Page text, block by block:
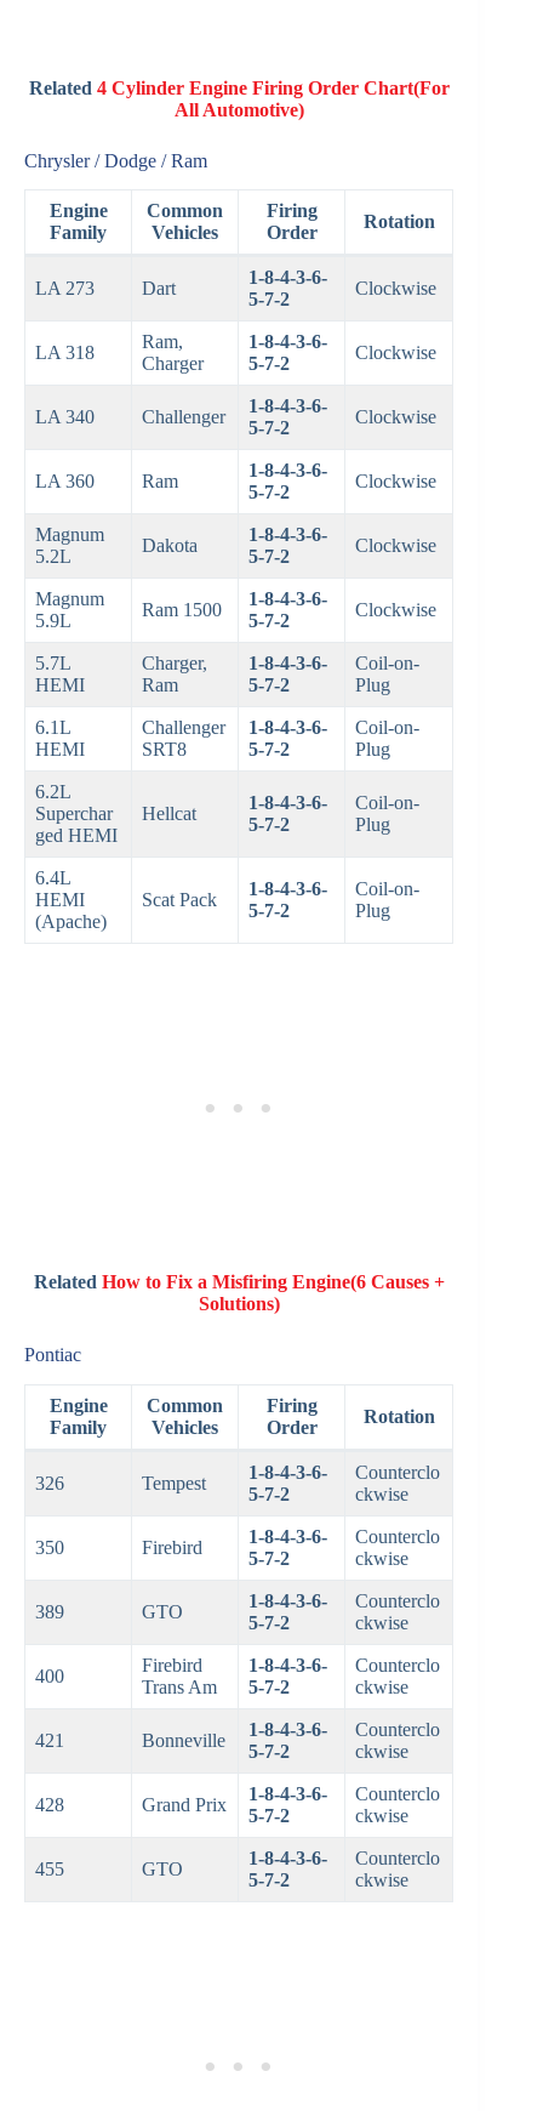
Related 4 Cylinder Engine Firing Order Chart(For
All Automotive)
Chrysler / Dodge / Ram
Engine
Family
Common
Vehicles
Firing
Order
Rotation
LA 273 Dart
1-8-4-3-6-
5-7-2
Clockwise
LA 318
Ram,
Charger
1-8-4-3-6-
5-7-2
Clockwise
LA 340 Challenger
1-8-4-3-6-
5-7-2
Clockwise
LA 360 Ram
1-8-4-3-6-
5-7-2
Clockwise
Magnum
5.2L
Dakota
1-8-4-3-6-
5-7-2
Clockwise
Magnum
5.9L
Ram 1500
1-8-4-3-6-
5-7-2
Clockwise
5.7L
HEMI
Charger,
Ram
1-8-4-3-6-
5-7-2
Coil-on-
Plug
6.1L
HEMI
Challenger
SRT8
1-8-4-3-6-
5-7-2
Coil-on-
Plug
6.2L
Superchar
ged HEMI
Hellcat
1-8-4-3-6-
5-7-2
Coil-on-
Plug
6.4L
HEMI
(Apache)
Scat Pack
1-8-4-3-6-
5-7-2
Coil-on-
Plug
Related How to Fix a Misfiring Engine(6 Causes +
Solutions)
Pontiac
Engine
Family
Common
Vehicles
Firing
Order
Rotation
326 Tempest
1-8-4-3-6-
5-7-2
Counterclo
ckwise
350 Firebird
1-8-4-3-6-
5-7-2
Counterclo
ckwise
389 GTO
1-8-4-3-6-
5-7-2
Counterclo
ckwise
400
Firebird
Trans Am
1-8-4-3-6-
5-7-2
Counterclo
ckwise
421 Bonneville
1-8-4-3-6-
5-7-2
Counterclo
ckwise
428 Grand Prix
1-8-4-3-6-
5-7-2
Counterclo
ckwise
455 GTO
1-8-4-3-6-
5-7-2
Counterclo
ckwise